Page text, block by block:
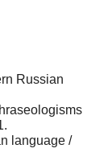
Russian
language /